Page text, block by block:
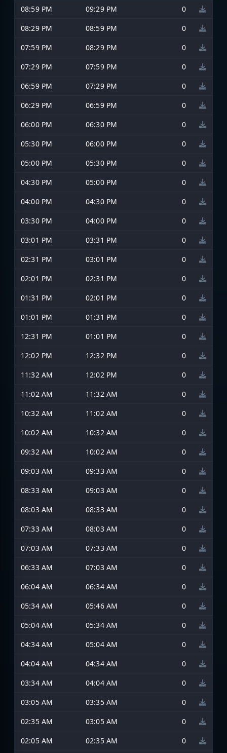
08:59 PM 09:29 PM
0
08:29 PM
08:59 PM
0
07:59 PM
08:29 PM
0
07:29 PM
07:59 PM
0
06:59 PM
07:29 PM
0
06:29 PM
06:59 PM
0
06:00 PM
06:30 PM
0
05:30 PM
06:00 PM
0
05:00 PM
05:30 PM
0
04:30 PM
05:00 PM
0
04:00 PM
04:30 PM
0
03:30 PM
04:00 PM
0
03:01 PM
03:31 PM
0
02:31 PM
03:01 PM
0
02:01 PM
02:31 PM
0
01:31 PM
02:01 PM
0
01:01 PM
01:31 PM
0
12:31 PM
01:01 PM
0
12:02 PM
12:32 PM
0
11:32 AM
12:02 PM
0
11:02 AM
11:32 AM
0
10:32 AM
11:02 AM
0
10:02 AM
10:32 AM
0
09:32 AM
10:02 AM
0
09:03 AM
09:33 AM
0
08:33 AM
09:03 AM
0
08:03 AM
08:33 AM
0
07:33 AM
08:03 AM
0
07:03 AM
07:33 AM
0
06:33 AM
07:03 AM
0
06:04 AM
06:34 AM
0
05:34 AM
05:46 AM
0
05:04 AM
05:34 AM
0
04:34 AM
05:04 AM
0
04:04 AM
04:34 AM
0
03:34 AM
04:04 AM
0
03:05 AM
03:35 AM
0
02:35 AM
03:05 AM
0
02:05 AM
02:35 AM 0